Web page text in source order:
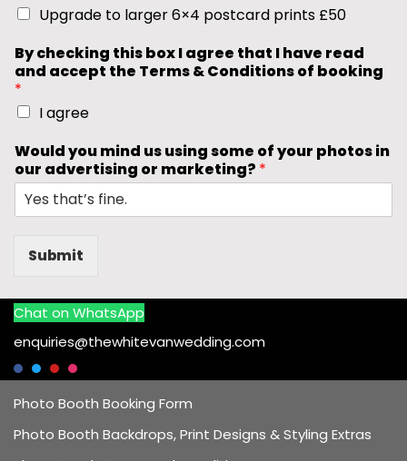
Upgrade to larger 6×4 postcard prints £50
By checking this box I agree that I have read
and accept the Terms & Conditions of booking
*
I agree
Would you mind us using some of your photos in
our advertising or marketing? *
Submit
Chat on WhatsApp
enquiries@thewhitevanwedding.com
Photo Booth Booking Form
Photo Booth Backdrops, Print Designs & Styling Extras